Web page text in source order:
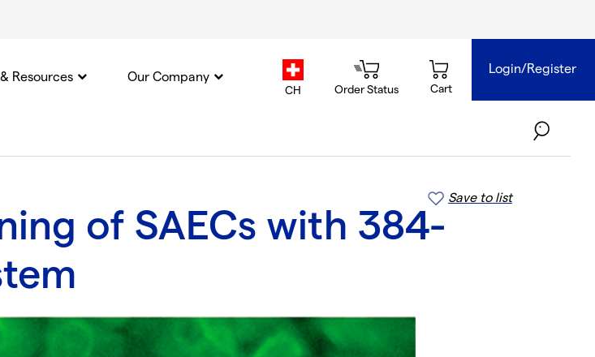
country.selector
CH Order Status Cart
Login/Register
Resources Our Company
Save to list
of SAECs with 384-